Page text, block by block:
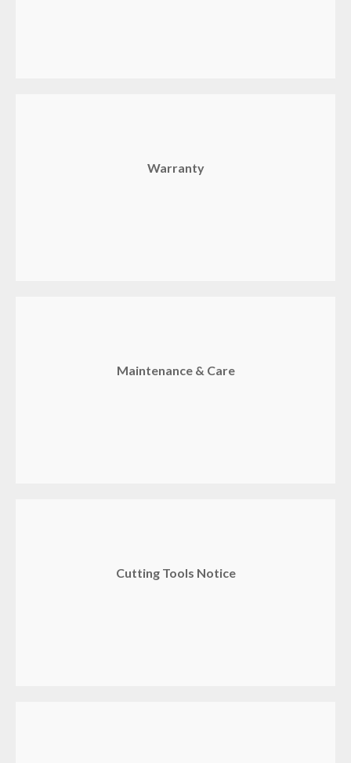
Warranty
Maintenance & Care
Cutting Tools Notice